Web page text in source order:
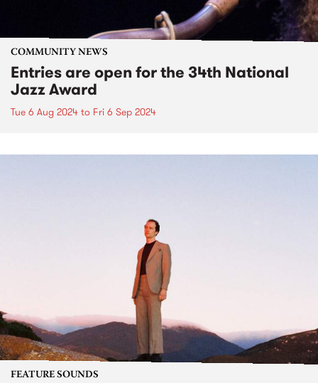
COMMUNITY NEWS
Entries are open for the 34th National
Jazz Award
Tue 6 Aug 2024 to Fri 6 Sep 2024
FEATURE SOUNDS